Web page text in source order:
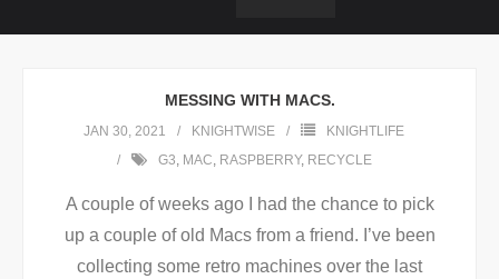
MESSING WITH MACS.
JAN 30, 2021 KNIGHTWISE
KNIGHTLIFE
G3, MAC, RASPBERRY, RECYCLE
A couple of weeks ago I had the chance to pick
up a couple of old Macs from a friend. I’ve been
collecting some retro machines over the last